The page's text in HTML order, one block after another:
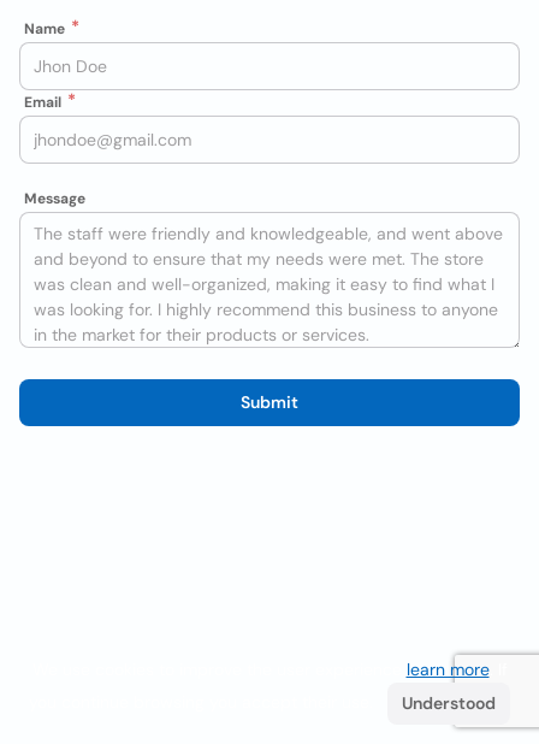
Name
Email
Message
Submit
learn more. If
Understood